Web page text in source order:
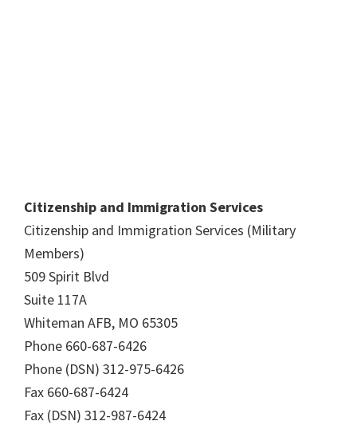
Citizenship and Immigration Services
Citizenship and Immigration Services (Military
Members)
509 Spirit Blvd
Suite 117A
Whiteman AFB, MO 65305
Phone 660-687-6426
Phone (DSN) 312-975-6426
Fax 660-687-6424
Fax (DSN) 312-987-6424